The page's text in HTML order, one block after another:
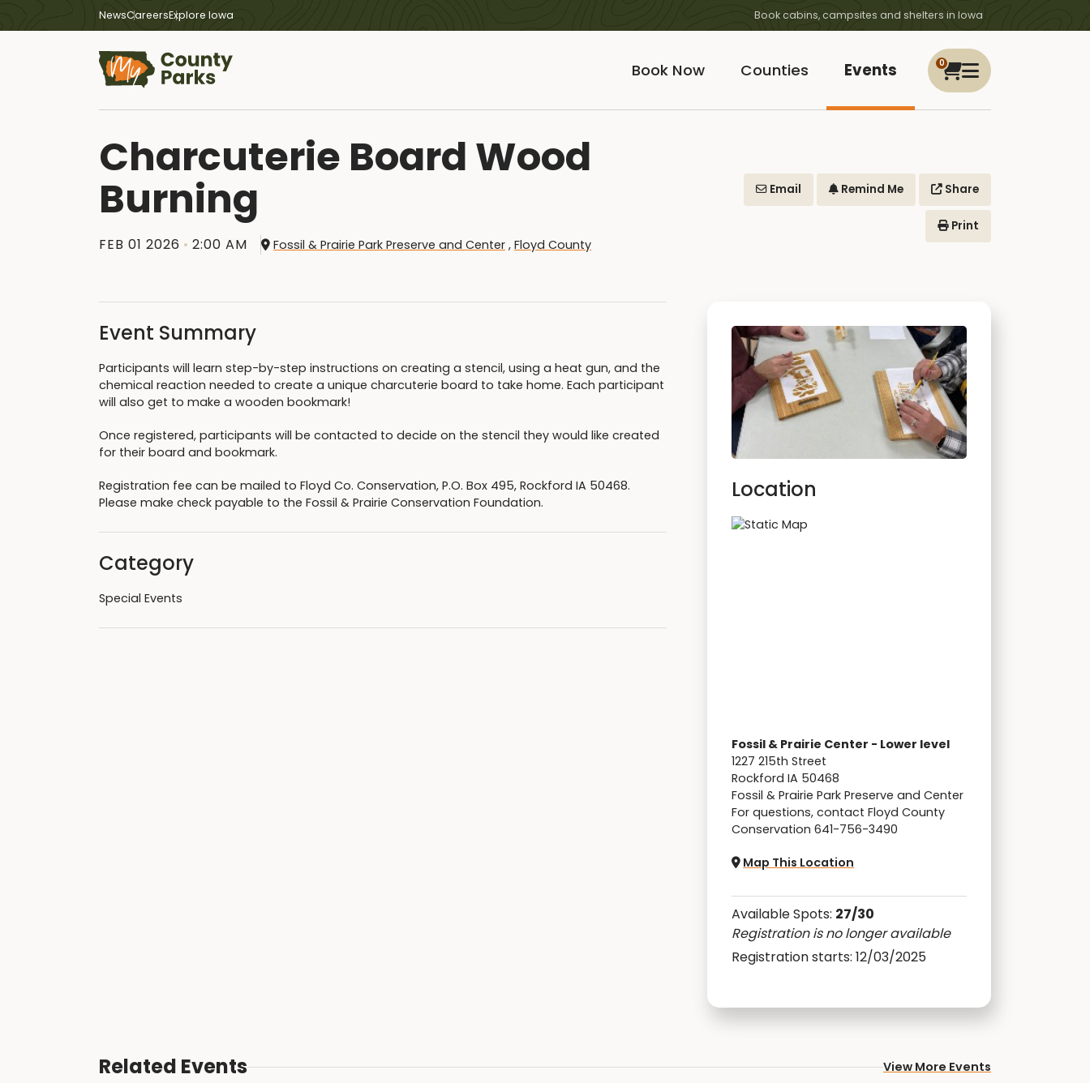
NewsCareersExplore Iowa Book cabins, campsites and shelters in Iowa
0
Book Now Counties Events
Charcuterie Board Wood
Burning
FEB 01 2026 2:00 AM Fossil & Prairie Park Preserve and Center , Floyd County
Email Remind Me Share
Print
Location
Fossil & Prairie Center - Lower level
1227 215th Street
Rockford IA 50468
Fossil & Prairie Park Preserve and Center
For questions, contact Floyd County
Conservation 641-756-3490
Map This Location
Available Spots: 27/30
Registration is no longer available
Registration starts: 12/03/2025
Event Summary
Participants will learn step-by-step instructions on creating a stencil, using a heat gun, and the
chemical reaction needed to create a unique charcuterie board to take home. Each participant
will also get to make a wooden bookmark!
Once registered, participants will be contacted to decide on the stencil they would like created
for their board and bookmark.
Registration fee can be mailed to Floyd Co. Conservation, P.O. Box 495, Rockford IA 50468.
Please make check payable to the Fossil & Prairie Conservation Foundation.
Category
Special Events
Related Events View More Events